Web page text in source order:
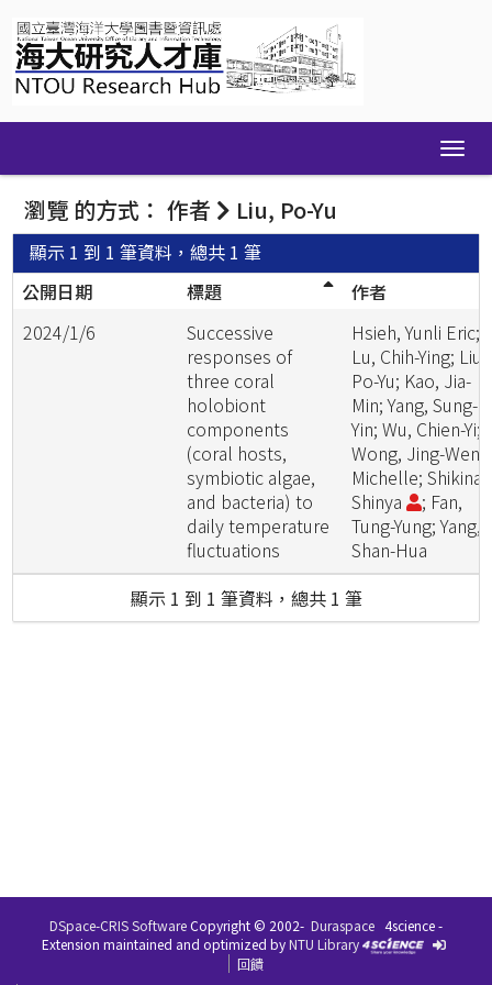
navigation
瀏覽 的方式： 作者 Liu, Po-Yu
顯示 1 到 1 筆資料，總共 1 筆
公開日期
標題
作者
2024/1/6
Successive
responses of
three coral
holobiont
components
(coral hosts,
symbiotic algae,
and bacteria) to
daily temperature
fluctuations
Hsieh, Yunli Eric;
Lu, Chih-Ying; Liu,
Po-Yu; Kao, Jia-
Min; Yang, Sung-
Yin; Wu, Chien-Yi;
Wong, Jing-Wen
Michelle; Shikina,
Shinya
; Fan,
Tung-Yung; Yang,
Shan-Hua
顯示 1 到 1 筆資料，總共 1 筆
DSpace-CRIS SoftwareCopyright © 2002- Duraspace 4science -
Extension maintained and optimized byNTU Library
回饋